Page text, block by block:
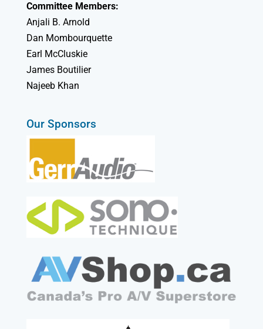
Committee Members:
Anjali B. Arnold
Dan Mombourquette
Earl McCluskie
James Boutilier
Najeeb Khan
Our Sponsors